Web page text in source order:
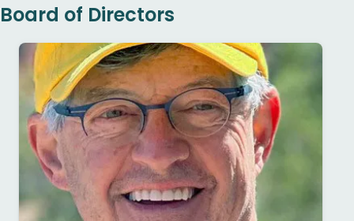
Board of Directors